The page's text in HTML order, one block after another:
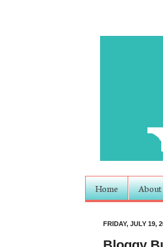
Home About
FRIDAY, JULY 19,